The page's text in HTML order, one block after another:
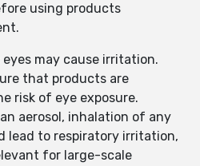
using products
may cause irritation.
that products are
risk of eye exposure.
aerosol, inhalation of any
lead to respiratory irritation,
for large-scale